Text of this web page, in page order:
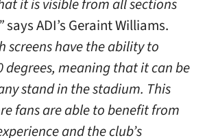
it is visible from all sections
says ADI’s Geraint Williams.
screens have the ability to
degrees, meaning that it can be
stand in the stadium. This
fans are able to benefit from
and the club’s